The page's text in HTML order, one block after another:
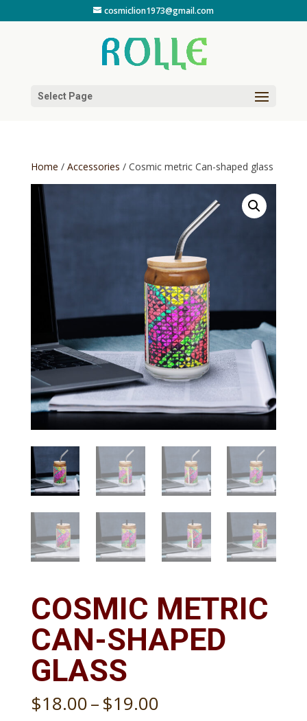
cosmiclion1973@gmail.com
Select Page
Home / Accessories / Cosmic metric Can-shaped glass
COSMIC METRIC
CAN-SHAPED
GLASS
$18.00–$19.00Price